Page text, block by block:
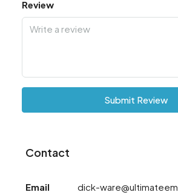
Review
Submit Review
Contact
Email dick-